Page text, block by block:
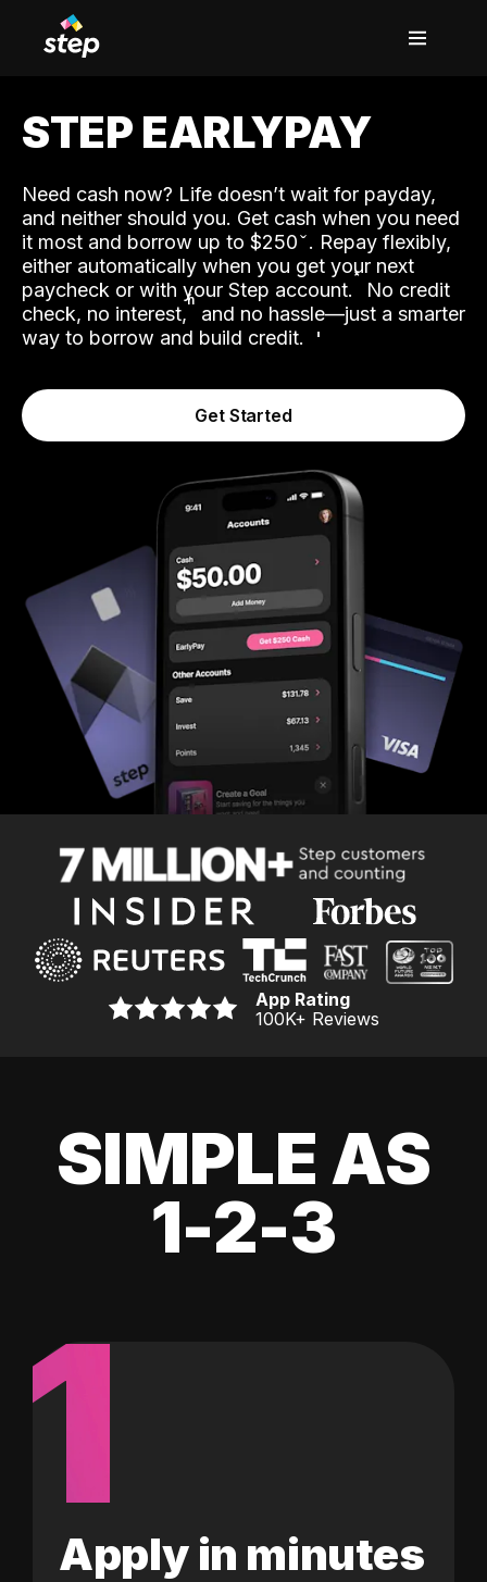
STEP EARLYPAY
Need cash now? Life doesn’t wait for payday,
and neither should you. Get cash when you need
it most and borrow up to $250. Repay flexibly,
either automatically when you get your next
paycheck or with your Step account.˟ No credit
check, no interest,ʱ and no hassle—just a smarter
way to borrow and build credit.
Get Started
App Rating
100K+ Reviews
SIMPLE AS
1-2-3
1
Apply in minutes